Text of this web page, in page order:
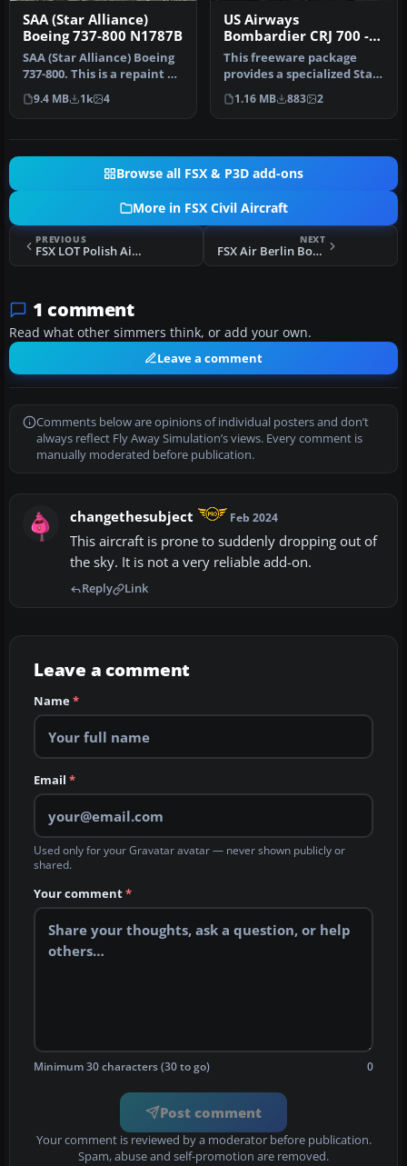
SAA (Star Alliance)
Boeing 737-800 N1787B
SAA (Star Alliance) Boeing
737-800. This is a repaint of
the default B737-800…
9.4 MB 1k 4
US Airways
Bombardier CRJ 700 -
Star Alliance Livery
This freeware package
provides a specialized Star
Alliance repaint for the
de…
1.16 MB 883 2
Browse all FSX & P3D add-ons
More in FSX Civil Aircraft
PREVIOUS
FSX LOT Polish Airlines Boeing 767 Livery Pack
NEXT
FSX Air Berlin Boeing 737
1 comment
Read what other simmers think, or add your own.
Leave a comment
Comments below are opinions of individual posters and don’t
always reflect Fly Away Simulation’s views. Every comment is
manually moderated before publication.
changethesubject Feb 2024
This aircraft is prone to suddenly dropping out of
the sky. It is not a very reliable add-on.
Reply Link
Leave a comment
Name*
Email *
Used only for your Gravatar avatar — never shown publicly or
shared.
Your comment*
Minimum 30 characters (30 to go) 0
Post comment
Your comment is reviewed by a moderator before publication.
Spam, abuse and self-promotion are removed.